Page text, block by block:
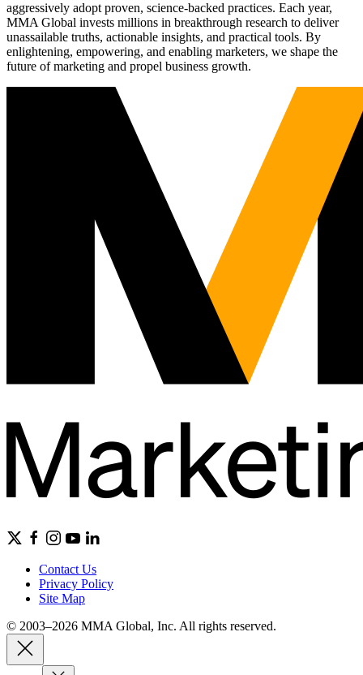
aggressively adopt proven, science-backed practices. Each year,
MMA Global invests millions in breakthrough research to deliver
unassailable truths, actionable insights, and practical tools. By
enlightening, empowering, and enabling marketers, we shape the
future of marketing and propel business growth.
Contact Us
Privacy Policy
Site Map
© 2003–2026 MMA Global, Inc. All rights reserved.